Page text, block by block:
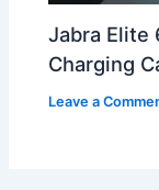
Jabra Elite
Charging
Leave a